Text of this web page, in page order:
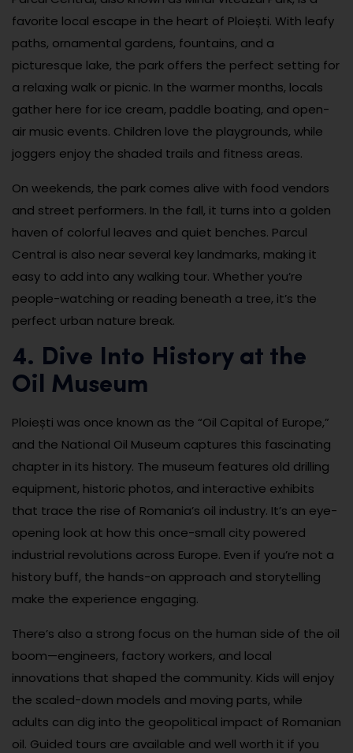
favorite local escape in the heart of Ploiești. With leafy
paths, ornamental gardens, fountains, and a
picturesque lake, the park offers the perfect setting for
a relaxing walk or picnic. In the warmer months, locals
gather here for ice cream, paddle boating, and open-
air music events. Children love the playgrounds, while
joggers enjoy the shaded trails and fitness areas.
On weekends, the park comes alive with food vendors
and street performers. In the fall, it turns into a golden
haven of colorful leaves and quiet benches. Parcul
Central is also near several key landmarks, making it
easy to add into any walking tour. Whether you’re
people-watching or reading beneath a tree, it’s the
perfect urban nature break.
4. Dive Into History at the
Oil Museum
Ploiești was once known as the “Oil Capital of Europe,”
and the National Oil Museum captures this fascinating
chapter in its history. The museum features old drilling
equipment, historic photos, and interactive exhibits
that trace the rise of Romania’s oil industry. It’s an eye-
opening look at how this once-small city powered
industrial revolutions across Europe. Even if you’re not a
history buff, the hands-on approach and storytelling
make the experience engaging.
There’s also a strong focus on the human side of the oil
boom—engineers, factory workers, and local
innovations that shaped the community. Kids will enjoy
the scaled-down models and moving parts, while
adults can dig into the geopolitical impact of Romanian
oil. Guided tours are available and well worth it if you